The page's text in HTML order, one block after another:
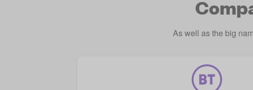
As well as the big